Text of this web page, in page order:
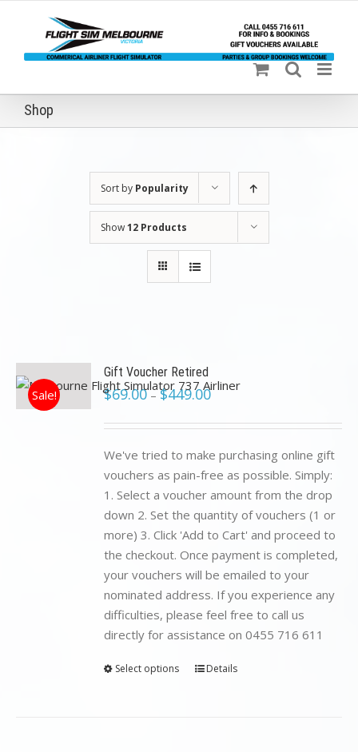
content
Shop
Sort by Popularity
Show12 Products
Sale!
Gift Voucher Retired
$69.00–$449.00
We've tried to make purchasing online gift
vouchers as pain-free as possible. Simply:
1. Select a voucher amount from the drop
down 2. Set the quantity of vouchers (1 or
more) 3. Click 'Add to Cart' and proceed to
the checkout. Once payment is completed,
your vouchers will be emailed to your
nominated address. If you experience any
difficulties, please feel free to call us
directly for assistance on 0455 716 611
Select options Details